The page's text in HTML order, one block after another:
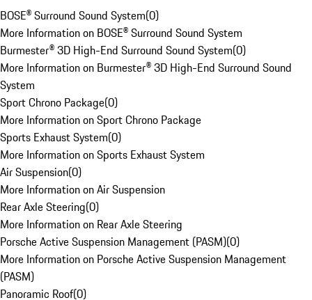
BOSE® Surround Sound System(0)
More Information on BOSE® Surround Sound System
Burmester® 3D High-End Surround Sound System(0)
More Information on Burmester® 3D High-End Surround Sound
System
Sport Chrono Package(0)
More Information on Sport Chrono Package
Sports Exhaust System(0)
More Information on Sports Exhaust System
Air Suspension(0)
More Information on Air Suspension
Rear Axle Steering(0)
More Information on Rear Axle Steering
Porsche Active Suspension Management (PASM)(0)
More Information on Porsche Active Suspension Management
(PASM)
Panoramic Roof(0)